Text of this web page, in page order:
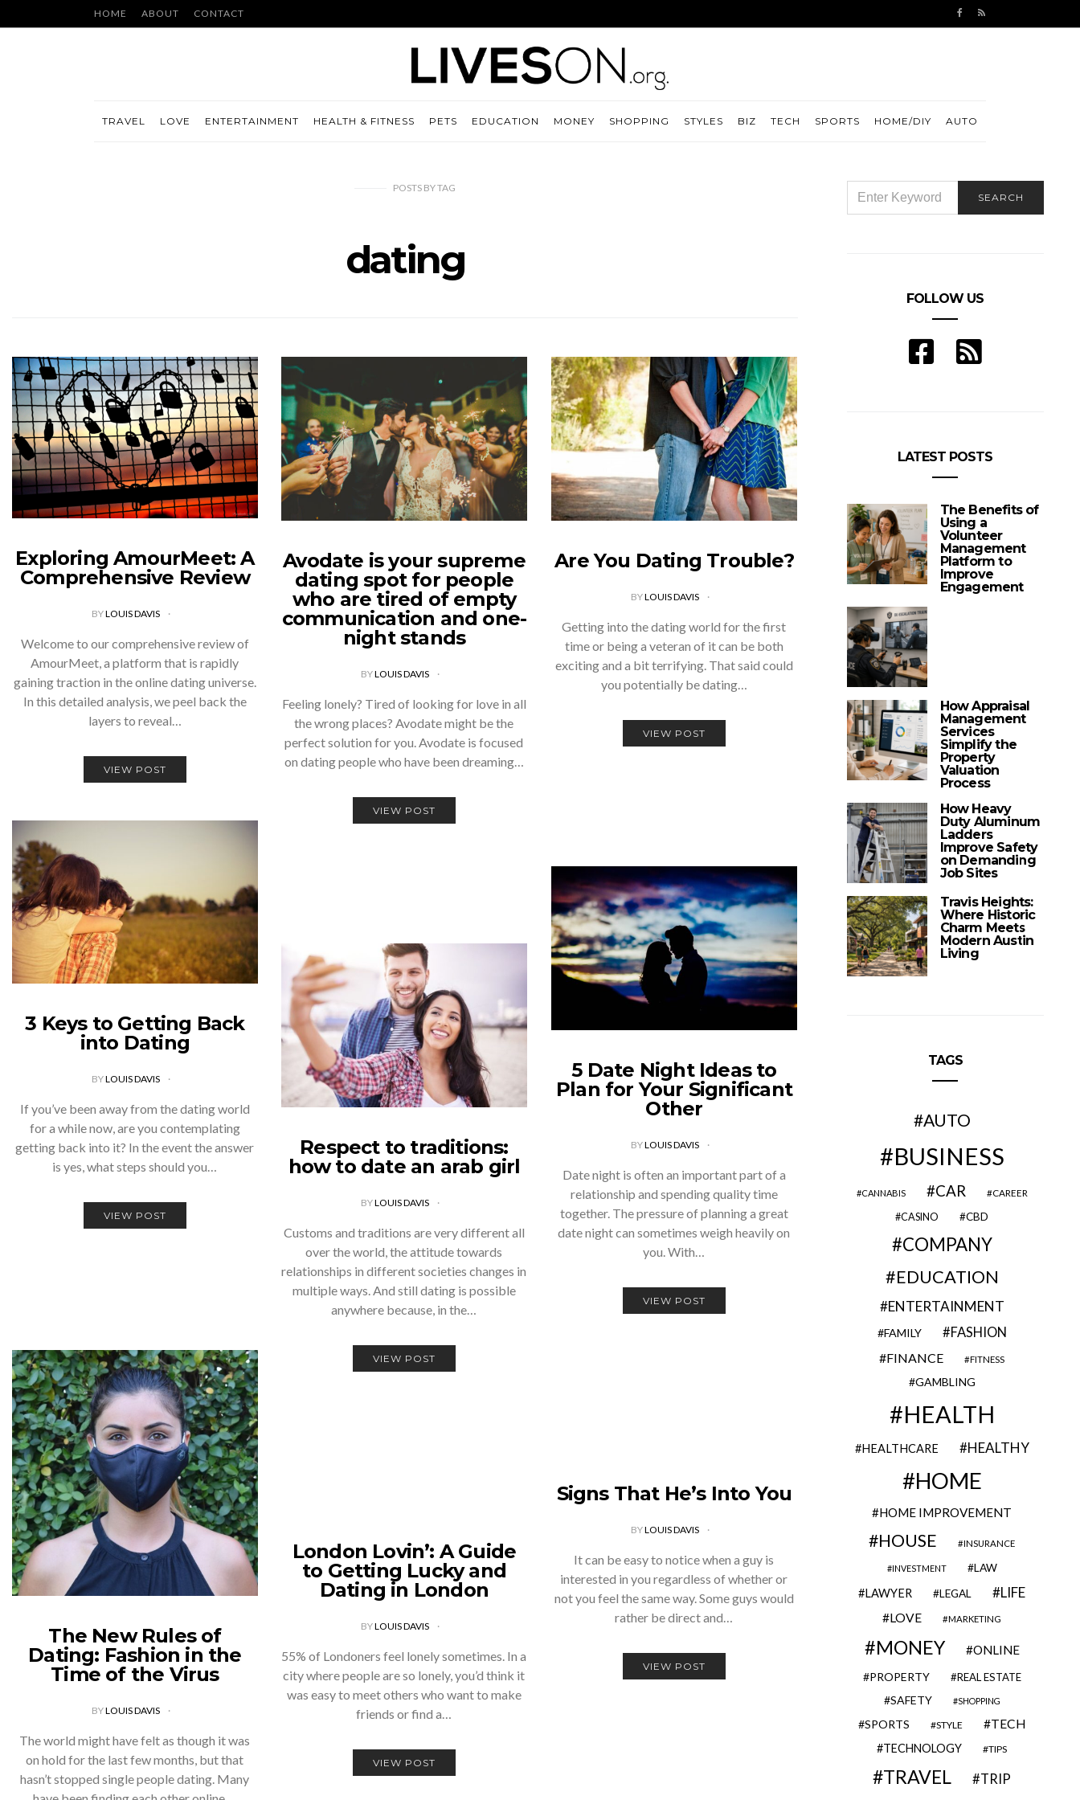
HOME ABOUT CONTACT
TRAVEL LOVE ENTERTAINMENT HEALTH & FITNESS PETS EDUCATION MONEY SHOPPING STYLES BIZ TECH SPORTS HOME/DIY AUTO
POSTS BYTAG
dating
Exploring AmourMeet: A
Comprehensive Review
BYLOUIS DAVIS
Welcome to our comprehensive review of
AmourMeet, a platform that is rapidly
gaining traction in the online dating universe.
In this detailed analysis, we peel back the
layers to reveal…
VIEW POST
Avodate is your supreme
dating spot for people
who are tired of empty
communication and one-
night stands
BYLOUIS DAVIS
Feeling lonely? Tired of looking for love in all
the wrong places? Avodate might be the
perfect solution for you. Avodate is focused
on dating people who have been dreaming…
VIEW POST
Are You Dating Trouble?
BYLOUIS DAVIS
Getting into the dating world for the first
time or being a veteran of it can be both
exciting and a bit terrifying. That said could
you potentially be dating…
VIEW POST
3 Keys to Getting Back
into Dating
BYLOUIS DAVIS
If you’ve been away from the dating world
for a while now, are you contemplating
getting back into it? In the event the answer
is yes, what steps should you…
VIEW POST
5 Date Night Ideas to
Plan for Your Significant
Other
BYLOUIS DAVIS
Date night is often an important part of a
relationship and spending quality time
together. The pressure of planning a great
date night can sometimes weigh heavily on
you. With…
VIEW POST
Respect to traditions:
how to date an arab girl
BYLOUIS DAVIS
Customs and traditions are very different all
over the world, the attitude towards
relationships in different societies changes in
multiple ways. And still dating is possible
anywhere because, in the…
VIEW POST
The New Rules of
Dating: Fashion in the
Time of the Virus
BYLOUIS DAVIS
The world might have felt as though it was
on hold for the last few months, but that
hasn’t stopped single people dating. Many
Signs That He’s Into You
BYLOUIS DAVIS
It can be easy to notice when a guy is
interested in you regardless of whether or
not you feel the same way. Some guys would
rather be direct and…
VIEW POST
London Lovin’: A Guide
to Getting Lucky and
Dating in London
BYLOUIS DAVIS
55% of Londoners feel lonely sometimes. In a
city where people are so lonely, you’d think it
was easy to meet others who want to make
friends or find a…
VIEW POST
FOR:
SEARCH
FOLLOW US
LATEST POSTS
The Benefits of
Using a
Volunteer
Management
Platform to
Improve
Engagement
How Appraisal
Management
Services
Simplify the
Property
Valuation
Process
How Heavy
Duty Aluminum
Ladders
Improve Safety
on Demanding
Job Sites
Travis Heights:
Where Historic
Charm Meets
Modern Austin
Living
TAGS
AUTO
BUSINESS
CANNABIS CAR CAREER
CASINO CBD
COMPANY
EDUCATION
ENTERTAINMENT
FAMILY FASHION
FINANCE FITNESS
GAMBLING
HEALTH
HEALTHCARE HEALTHY
HOME
HOME IMPROVEMENT
HOUSE INSURANCE
INVESTMENT LAW
LAWYER LEGAL LIFE
LOVE MARKETING
MONEY ONLINE
PROPERTY REAL ESTATE
SAFETY SHOPPING
SPORTS STYLE TECH
TECHNOLOGY TIPS
TRAVEL TRIP